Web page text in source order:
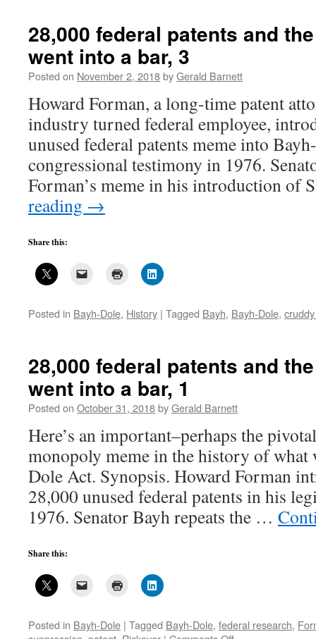
has
stolen
from
us
28,000 federal patents and
went into a bar, 3
Posted on November 2, 2018byGerald Barnett
Howard Forman, a long-time patent
industry turned federal employee,
unused federal patents meme into
congressional testimony in 1976.
Forman’s meme in his introduction
reading →
Share this:
Posted in Bayh-Dole, History | Tagged Bayh, Bayh-Dole,
28,000 federal patents and
went into a bar, 1
Posted on October 31, 2018byGerald Barnett
Here’s an important–perhaps the
monopoly meme in the history of what
Dole Act. Synopsis. Howard Forman
28,000 unused federal patents in his
1976. Senator Bayh repeats the …
Share this:
Posted in Bayh-Dole | Tagged Bayh-Dole, federal research,